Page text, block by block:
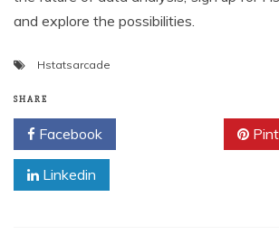
and explore the possibilities.
Hstatsarcade
SHARE
Facebook
Linkedin